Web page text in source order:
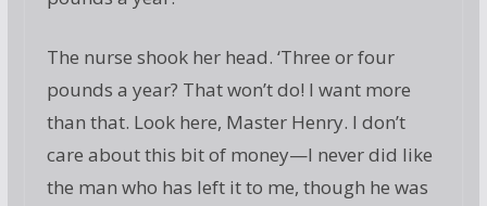
The nurse shook her head. ‘Three or four
pounds a year? That won’t do! I want more
than that. Look here, Master Henry. I don’t
care about this bit of money—I never did like
the man who has left it to me, though he was